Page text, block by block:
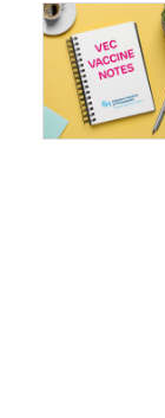
clinical judgment in
The Children’s